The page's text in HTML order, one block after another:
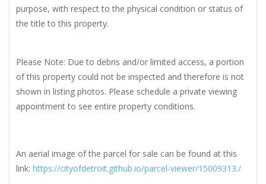
purpose, with respect to the physical condition or status of
the title to this property.
Please Note: Due to debris and/or limited access, a portion
of this property could not be inspected and therefore is not
shown in listing photos. Please schedule a private viewing
appointment to see entire property conditions.
An aerial image of the parcel for sale can be found at this
link: https://cityofdetroit.github.io/parcel-viewer/15009313./